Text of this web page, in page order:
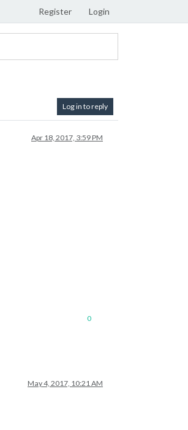
Register Login
Log in to reply
Apr 18, 2017, 3:59 PM
0
May 4, 2017, 10:21 AM